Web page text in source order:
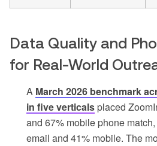
Data Quality and
for Real-World
A March 2026 benchmark
in five verticals placed
and 67% mobile phone
email and 41% mobile. The